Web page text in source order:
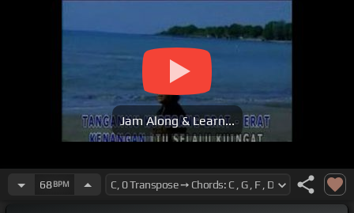
Jam Along & Learn...
68BPM